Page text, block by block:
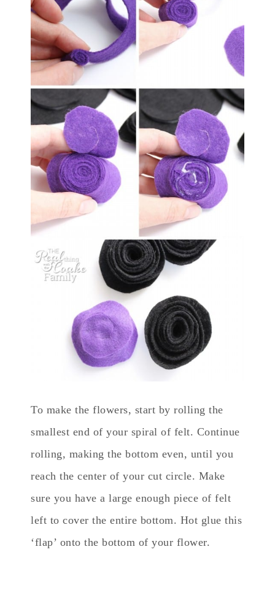
To make the flowers, start by rolling the
smallest end of your spiral of felt. Continue
rolling, making the bottom even, until you
reach the center of your cut circle. Make
sure you have a large enough piece of felt
left to cover the entire bottom. Hot glue this
‘flap’ onto the bottom of your flower.